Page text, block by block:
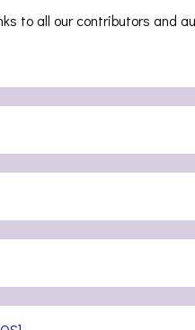
to all our contributors and